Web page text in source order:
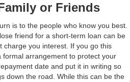
or Friends
is to the people who know you best.
friend for a short-term loan can be
charge you interest. If you go this
formal arrangement to protect your
date and put it in writing so
down the road. While this can be the